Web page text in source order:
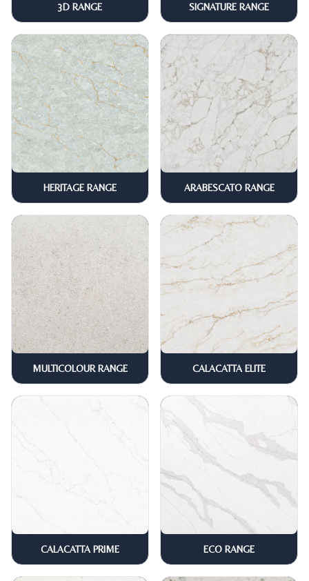
3D RANGE SIGNATURE RANGE
HERITAGE RANGE ARABESCATO RANGE
MULTICOLOUR RANGE CALACATTA ELITE
CALACATTA PRIME ECO RANGE